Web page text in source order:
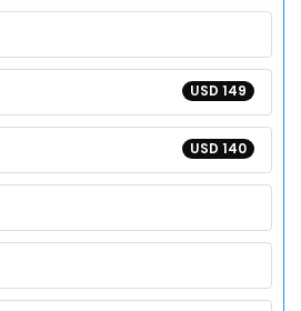
USD 149
USD 140